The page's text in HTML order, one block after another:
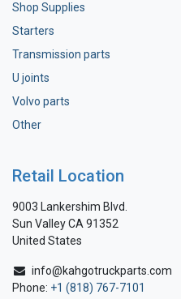
Shop Supplies
Starters
Transmission parts
U joints
Volvo parts
Other
Retail Location
9003 Lankershim Blvd.
Sun Valley CA 91352
United States
info@kahgotruckparts.com
Phone: +1 (818) 767-7101